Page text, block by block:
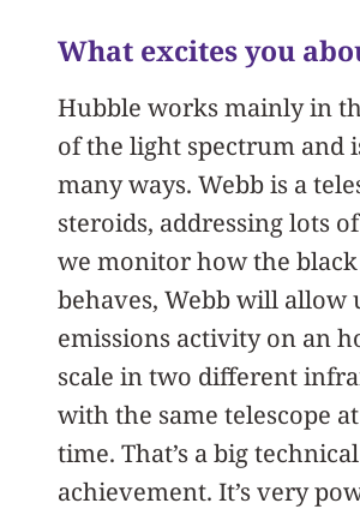
What excites you
Hubble works mainly in
of the light spectrum and
many ways. Webb is a
steroids, addressing lots
we monitor how the
behaves, Webb will allow
emissions activity on an
scale in two different
with the same telescope
time. That’s a big technical
achievement. It’s very